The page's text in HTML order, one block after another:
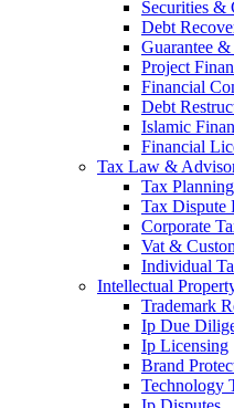
Securities &
Debt
Guarantee
Project
Financial
Debt
Islamic
Financial
Tax Law &
Tax
Tax Dispute
Corporate
Vat &
Individual
Intellectual
Trademark
Ip Due
Ip Licensing
Brand
Technology